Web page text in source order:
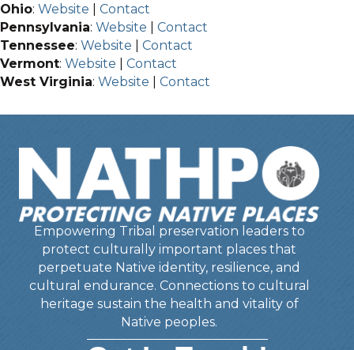
Ohio: Website
Contact
Pennsylvania: Website
Contact
Tennessee: Website
Contact
Vermont: Website
Contact
West Virginia: Website Contact
Empowering Tribal preservation leaders to
protect culturally important places that
perpetuate Native identity, resilience, and
cultural endurance. Connections to cultural
heritage sustain the health and vitality of
Native peoples.